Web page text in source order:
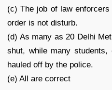
(c) The job of law
order is not disturb.
(d) As many as 20 Delhi
shut, while many
hauled off by the police.
(e) All are correct